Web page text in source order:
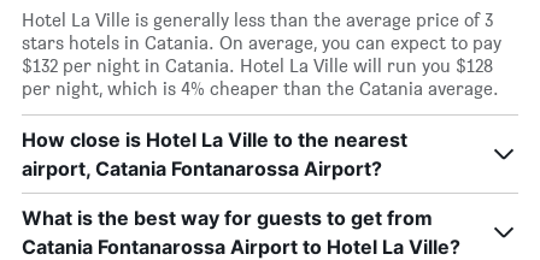
Hotel La Ville is generally less than the average price of 3
stars hotels in Catania. On average, you can expect to pay
$132 per night in Catania. Hotel La Ville will run you $128
per night, which is 4% cheaper than the Catania average.
How close is Hotel La Ville to the nearest
airport, Catania Fontanarossa Airport?
What is the best way for guests to get from
Catania Fontanarossa Airport to Hotel La Ville?